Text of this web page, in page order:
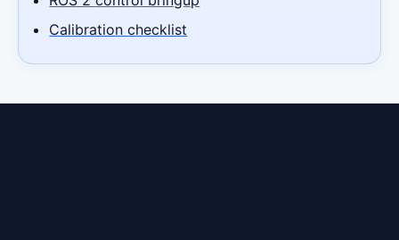
Calibration checklist